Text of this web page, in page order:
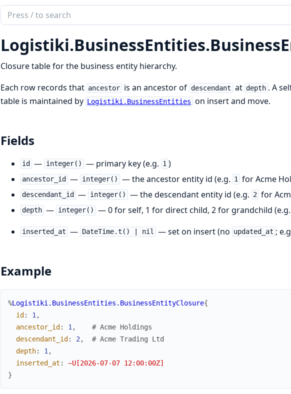
Search
documentation
of
logistiki
Logistiki.BusinessEntities.
Closure table for the business entity hierarchy.
Each row records that ancestor is an ancestor of descendant at depth . A
table is maintained by Logistiki.BusinessEntities on insert and move.
Fields
id — integer() — primary key (e.g. 1 )
ancestor_id — integer() — the ancestor entity id (e.g. 1 for Acme
descendant_id — integer() — the descendant entity id (e.g. 2 for
depth — integer() — 0 for self, 1 for direct child, 2 for grandchild (e.g.
inserted_at — DateTime.t() | nil — set on insert (no updated_at ;
Example
%Logistiki.BusinessEntities.BusinessEntityClosure{
id : 1 ,
ancestor_id : 1 ,
# Acme Holdings
descendant_id : 2 ,
# Acme Trading Ltd
depth: 1 ,
inserted_at :
~U[2026-07-07 12:00:00Z]
}